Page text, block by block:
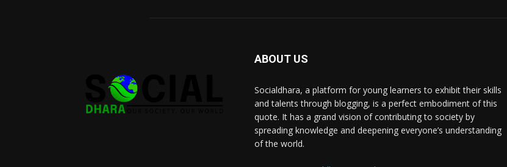
ABOUT US
Socialdhara, a platform for young learners to exhibit their skills
and talents through blogging, is a perfect embodiment of this
quote. It has a grand vision of contributing to society by
spreading knowledge and deepening everyone’s understanding
of the world.